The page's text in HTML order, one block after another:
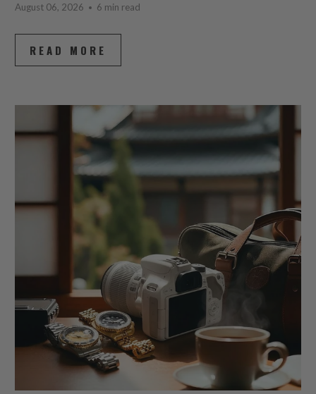
August 06, 2026 6 min read
READ MORE